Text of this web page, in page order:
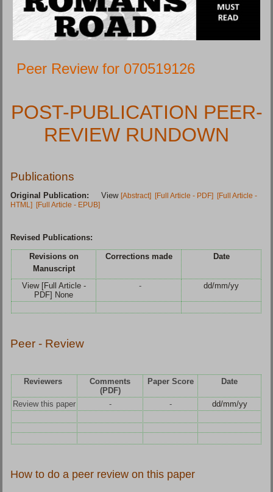
Peer Review for 070519126
POST-PUBLICATION PEER-
REVIEW RUNDOWN
Publications
Original Publication: View[Abstract] [Full Article - PDF] [Full Article -
HTML] [Full Article - EPUB]
Revised Publications:
Revisions on
Manuscript
Corrections made Date
View [Full Article -
PDF] None
- dd/mm/yy
Peer - Review
Reviewers
Comments
(PDF)
Paper Score Date
Review this paper - - dd/mm/yy
How to do a peer review on this paper